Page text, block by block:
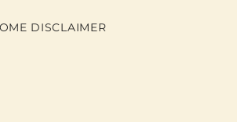
DISCLAIMER